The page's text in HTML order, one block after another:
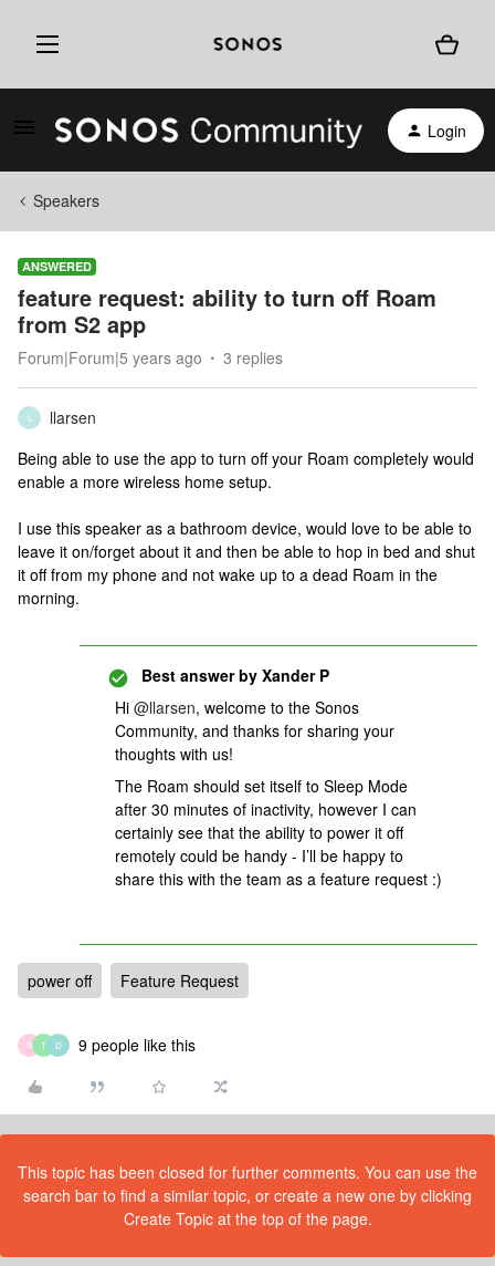
Login
Speakers
ANSWERED
feature request: ability to turn off Roam
from S2 app
Forum|Forum|5 years ago 3 replies
L
llarsen
Being able to use the app to turn off your Roam completely would
enable a more wireless home setup.
I use this speaker as a bathroom device, would love to be able to
leave it on/forget about it and then be able to hop in bed and shut
it off from my phone and not wake up to a dead Roam in the
morning.
Best answer by Xander P
Hi @llarsen, welcome to the Sonos
Community, and thanks for sharing your
thoughts with us!
The Roam should set itself to Sleep Mode
after 30 minutes of inactivity, however I can
certainly see that the ability to power it off
remotely could be handy - I’ll be happy to
share this with the team as a feature request :)
power off Feature Request
R T D 9 people like this
This topic has been closed for further comments. You can use the
search bar to find a similar topic, or create a new one by clicking
Create Topic at the top of the page.